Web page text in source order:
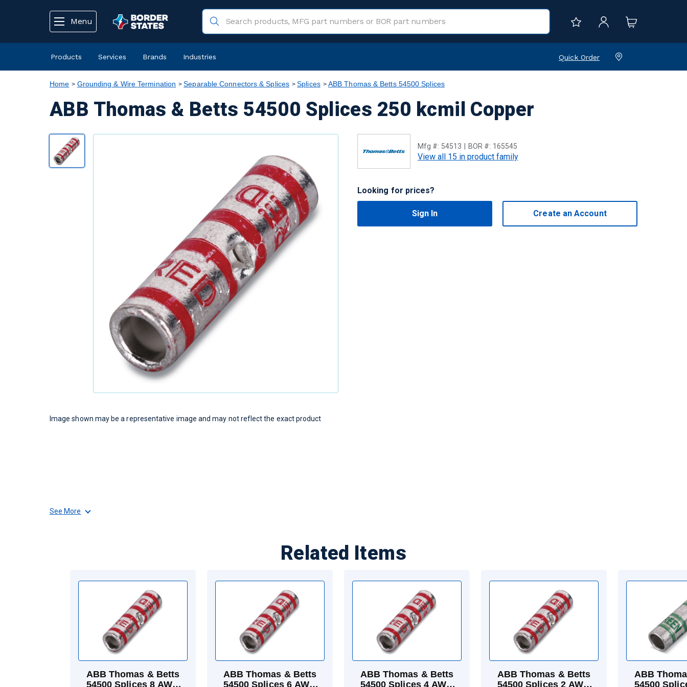
Menu
Products Services Brands Industries Quick Order
Home Grounding & Wire Termination Separable Connectors & Splices Splices ABB Thomas & Betts 54500 Splices
ABB Thomas & Betts 54500 Splices 250 kcmil Copper
Mfg #: 54513 BOR #: 165545
View all 15 in product family
Looking for prices?
Sign In Create an Account
Image shown may be a representative image and may not reflect the exact product
See More
Related Items
ABB Thomas & Betts
54500 Splices 8 AWG
ABB Thomas & Betts
54500 Splices 6 AWG
ABB Thomas & Betts
54500 Splices 4 AWG
ABB Thomas & Betts
54500 Splices 2 AWG
ABB
54500